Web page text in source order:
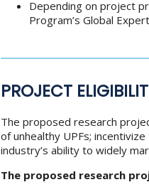
Depending on project
Program’s Global
PROJECT
The proposed research
of unhealthy UPFs;
industry’s ability to widely
The proposed research